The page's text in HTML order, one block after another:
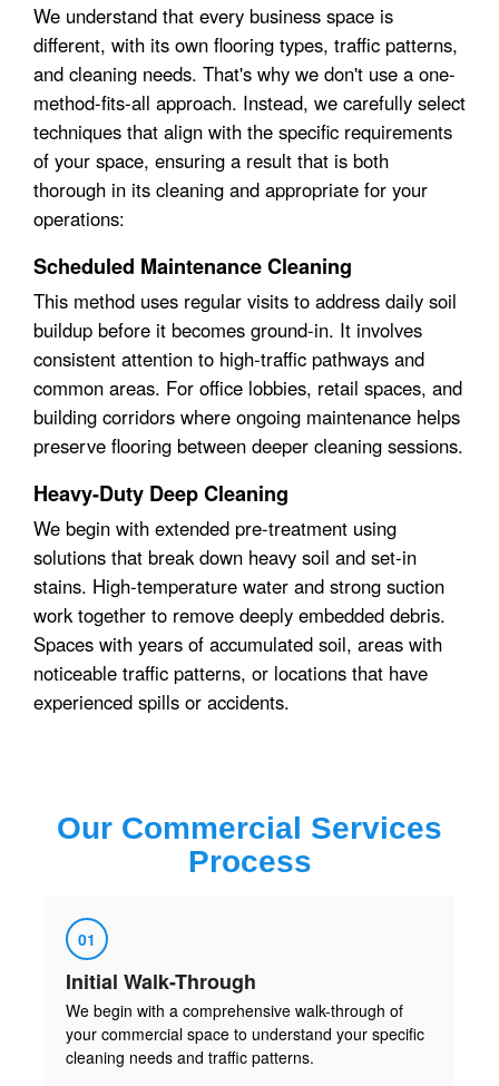
We understand that every business space is
different, with its own flooring types, traffic patterns,
and cleaning needs. That's why we don't use a one-
method-fits-all approach. Instead, we carefully select
techniques that align with the specific requirements
of your space, ensuring a result that is both
thorough in its cleaning and appropriate for your
operations:
Scheduled Maintenance Cleaning
This method uses regular visits to address daily soil
buildup before it becomes ground-in. It involves
consistent attention to high-traffic pathways and
common areas. For office lobbies, retail spaces, and
building corridors where ongoing maintenance helps
preserve flooring between deeper cleaning sessions.
Heavy-Duty Deep Cleaning
We begin with extended pre-treatment using
solutions that break down heavy soil and set-in
stains. High-temperature water and strong suction
work together to remove deeply embedded debris.
Spaces with years of accumulated soil, areas with
noticeable traffic patterns, or locations that have
experienced spills or accidents.
Our Commercial Services
Process
01
Initial Walk-Through
We begin with a comprehensive walk-through of
your commercial space to understand your specific
cleaning needs and traffic patterns.